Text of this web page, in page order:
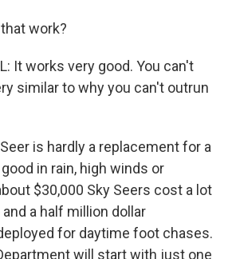
work?
It works very good. You can't
similar to why you can't outrun
is hardly a replacement for a
in rain, high winds or
$30,000 Sky Seers cost a lot
a half million dollar
for daytime foot chases.
will start with just one